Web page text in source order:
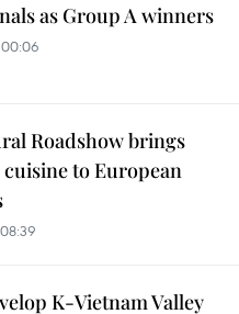
as Group A winners
Roadshow brings
cuisine to European
K-Vietnam Valley